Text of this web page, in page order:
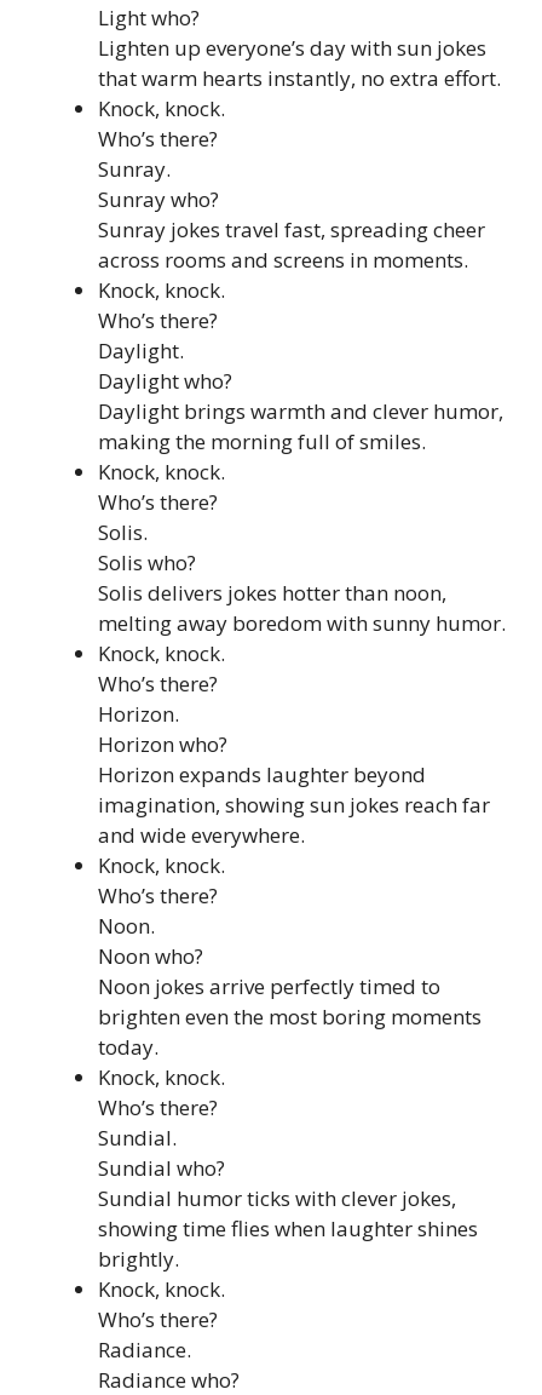
Light who?
Lighten up everyone’s day with sun jokes
that warm hearts instantly, no extra effort.
Knock, knock.
Who’s there?
Sunray.
Sunray who?
Sunray jokes travel fast, spreading cheer
across rooms and screens in moments.
Knock, knock.
Who’s there?
Daylight.
Daylight who?
Daylight brings warmth and clever humor,
making the morning full of smiles.
Knock, knock.
Who’s there?
Solis.
Solis who?
Solis delivers jokes hotter than noon,
melting away boredom with sunny humor.
Knock, knock.
Who’s there?
Horizon.
Horizon who?
Horizon expands laughter beyond
imagination, showing sun jokes reach far
and wide everywhere.
Knock, knock.
Who’s there?
Noon.
Noon who?
Noon jokes arrive perfectly timed to
brighten even the most boring moments
today.
Knock, knock.
Who’s there?
Sundial.
Sundial who?
Sundial humor ticks with clever jokes,
showing time flies when laughter shines
brightly.
Knock, knock.
Who’s there?
Radiance.
Radiance who?